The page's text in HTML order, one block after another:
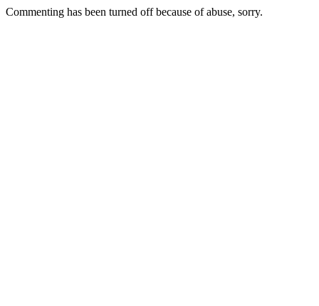
Commenting has been turned off because of abuse, sorry.